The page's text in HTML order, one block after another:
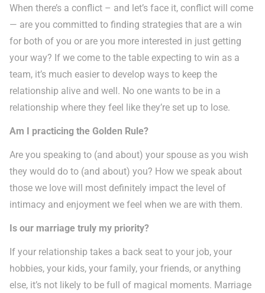
When there’s a conflict – and let’s face it, conflict will come
— are you committed to finding strategies that are a win
for both of you or are you more interested in just getting
your way? If we come to the table expecting to win as a
team, it’s much easier to develop ways to keep the
relationship alive and well. No one wants to be in a
relationship where they feel like they’re set up to lose.
Am I practicing the Golden Rule?
Are you speaking to (and about) your spouse as you wish
they would do to (and about) you? How we speak about
those we love will most definitely impact the level of
intimacy and enjoyment we feel when we are with them.
Is our marriage truly my priority?
If your relationship takes a back seat to your job, your
hobbies, your kids, your family, your friends, or anything
else, it’s not likely to be full of magical moments. Marriage